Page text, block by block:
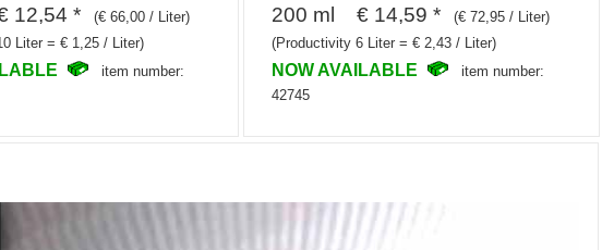
12,54 *
(€ 66,00 / Liter)
Liter = € 1,25 / Liter)
item number:
200 ml € 14,59 *
(€ 72,95 / Liter)
(Productivity 6 Liter = € 2,43 / Liter)
NOW AVAILABLE
item number:
42745